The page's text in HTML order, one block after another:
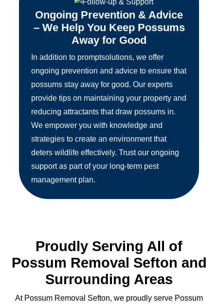
Ongoing Prevention & Advice
– We Help You Keep Possums
Away for Good
In addition to promptsolutions, we offer
ongoing prevention and advice to ensure that
possums stay away for good. Our experts
provide tips on maintaining your property and
reducing attractants that draw possums in.
We empower you with knowledge and
strategies to create an environment that
deters wildlife effectively. Trust our ongoing
support as part of your long-term pest
management plan.
Proudly Serving All of
Possum Removal Sefton and
Surrounding Areas
At Possum Removal Sefton, we proudly serve Possum